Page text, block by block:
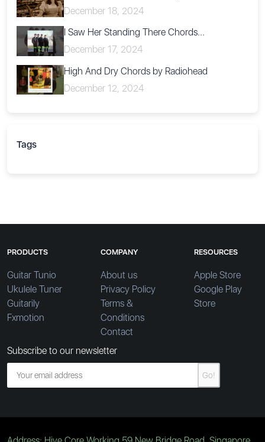
December 18, 2024
I Saw Her Standing There Chords...
December 17, 2024
High And Dry Chords by Radiohead
December 12, 2024
Tags
PRODUCTS
Guitar Tunio
Ukulele Tuner
Guitarily
Fxmotion
COMPANY
About us
Privacy Policy
Terms &
Conditions
Contact
RESOURCES
Apple Store
Google Play
Store
Subscribe to our newsletter
Go!